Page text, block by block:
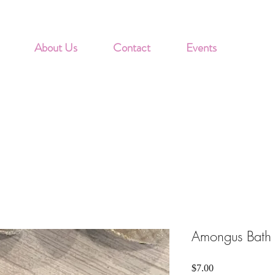
About Us Contact Events
Amongus
$7.00Price